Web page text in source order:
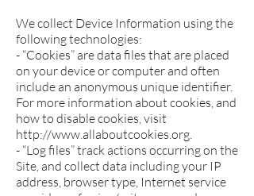
We collect Device Information using the
following technologies:
- “Cookies” are data files that are placed
on your device or computer and often
include an anonymous unique identifier.
For more information about cookies, and
how to disable cookies, visit
http://www.allaboutcookies.org.
- “Log files” track actions occurring on the
Site, and collect data including your IP
address, browser type, Internet service